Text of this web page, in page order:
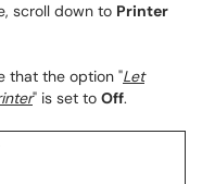
scroll down to Printer
that the option "Let
" is set to Off.